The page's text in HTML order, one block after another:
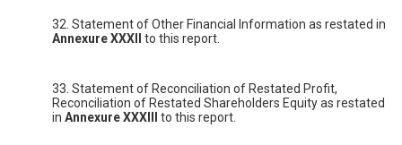
32. Statement of Other Financial Information as restated in
Annexure XXXII
to this report.
33. Statement of Reconciliation of Restated Profit,
Reconciliation of Restated Shareholders Equity as restated
in Annexure XXXIII to this report.